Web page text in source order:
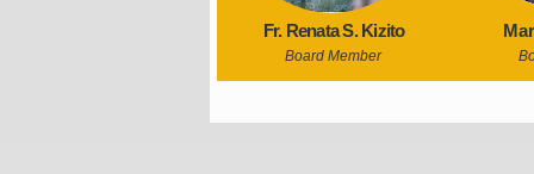
Fr. Renata S. Kizito
Board Member